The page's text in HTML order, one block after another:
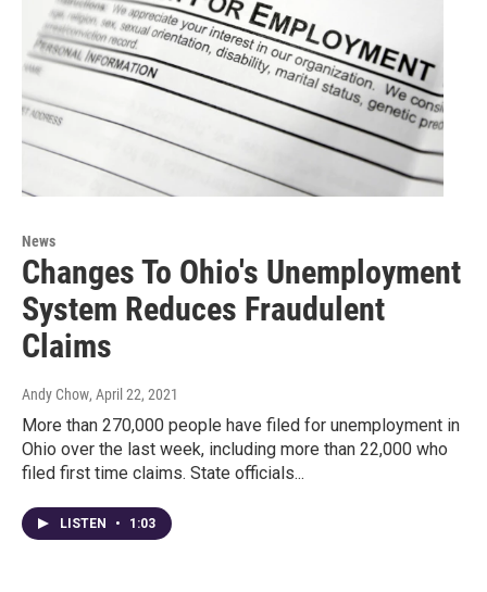
News
Changes To Ohio's Unemployment
System Reduces Fraudulent
Claims
Andy Chow, April 22, 2021
More than 270,000 people have filed for unemployment in
Ohio over the last week, including more than 22,000 who
filed first time claims. State officials...
LISTEN • 1:03